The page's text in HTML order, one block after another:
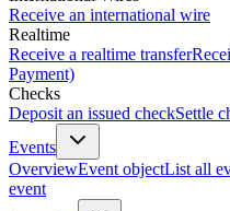
Receive an international wire
Realtime
Receive a realtime transfer
Payment)
Checks
Deposit an issued checkSettle
Events
OverviewEvent objectList all
event